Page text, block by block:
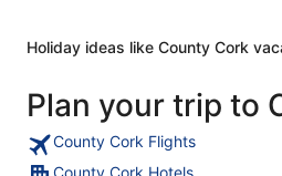
Holiday ideas like County Cork
Plan your trip to
County Cork Flights
County Cork Hotels